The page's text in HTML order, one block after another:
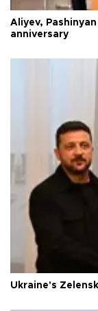
Aliyev,
anniversary
Ukraine's